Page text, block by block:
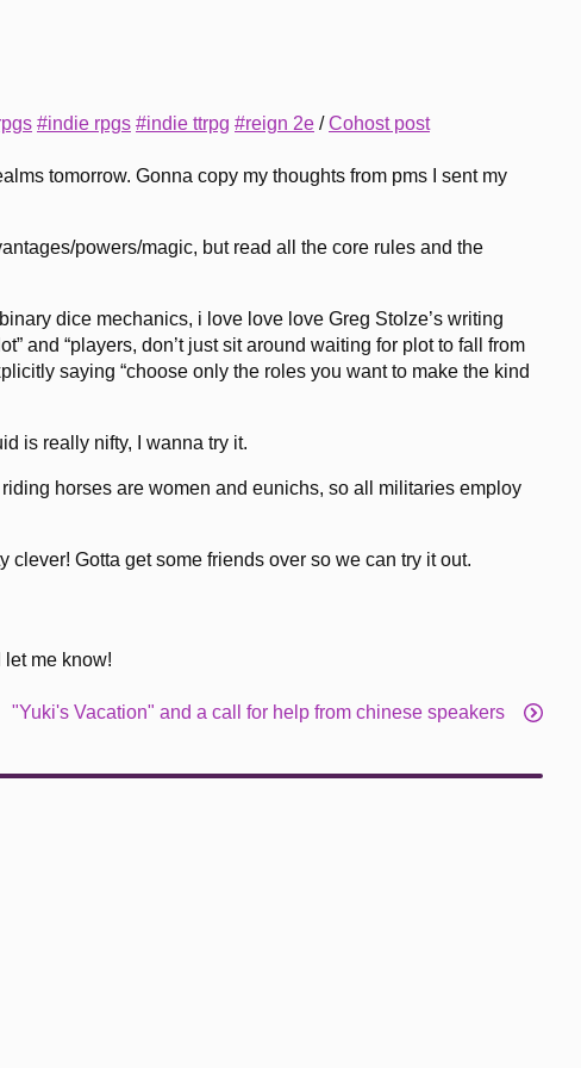
#indie rpgs #indie ttrpg #reign 2e /Cohost post
tomorrow. Gonna copy my thoughts from pms I sent my
powers/magic, but read all the core rules and the
dice mechanics, i love love love Greg Stolze’s writing
and “players, don’t just sit around waiting for plot to fall from
saying “choose only the roles you want to make the kind
is really nifty, I wanna try it.
horses are women and eunichs, so all militaries employ
clever! Gotta get some friends over so we can try it out.
let me know!
"Yuki's Vacation" and a call for help from chinese speakers